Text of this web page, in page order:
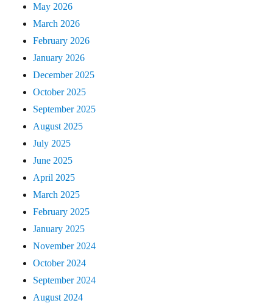
May 2026
March 2026
February 2026
January 2026
December 2025
October 2025
September 2025
August 2025
July 2025
June 2025
April 2025
March 2025
February 2025
January 2025
November 2024
October 2024
September 2024
August 2024